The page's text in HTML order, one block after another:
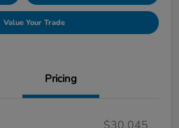
Value Your Trade
Pricing